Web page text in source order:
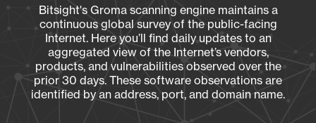
Bitsight's Groma scanning engine maintains a
continuous global survey of the public-facing
Internet. Here you’ll find daily updates to an
aggregated view of the Internet’s vendors,
products, and vulnerabilities observed over the
prior 30 days. These software observations are
identified by an address, port, and domain name.